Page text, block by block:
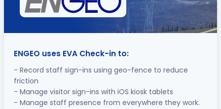
ENGEO uses EVA Check-in to:
- Record staff sign-ins using geo-fence to reduce
friction
- Manage visitor sign-ins with iOS kiosk tablets
- Manage staff presence from everywhere they work.